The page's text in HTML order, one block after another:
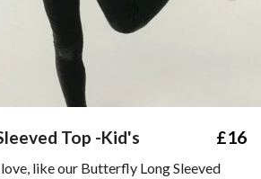
Top -Kid's £16
like our Butterfly Long Sleeved